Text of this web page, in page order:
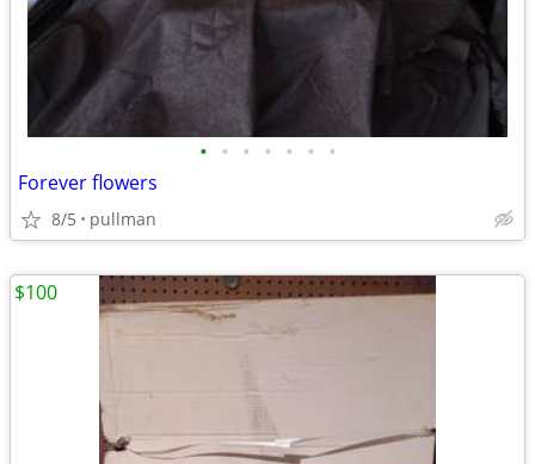
• • • • • • •
Forever flowers
8/5 pullman
$100